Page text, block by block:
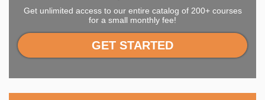
Get unlimited access to our entire catalog of 200+ courses
for a small monthly fee!
GET STARTED